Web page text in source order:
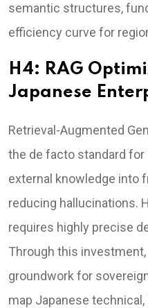
semantic structures,
efficiency curve for
H4: RAG
Japanese
Retrieval-Augmented
the de facto standard
external knowledge into
reducing hallucinations.
requires highly precise
Through this
groundwork for
map Japanese